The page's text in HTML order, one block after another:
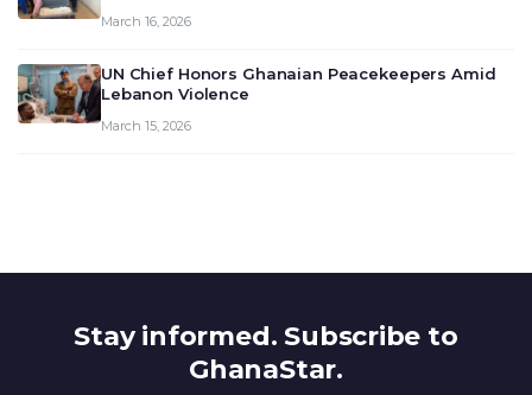
March 16, 2026
UN Chief Honors Ghanaian Peacekeepers Amid
Lebanon Violence
March 15, 2026
Stay informed. Subscribe to
GhanaStar.